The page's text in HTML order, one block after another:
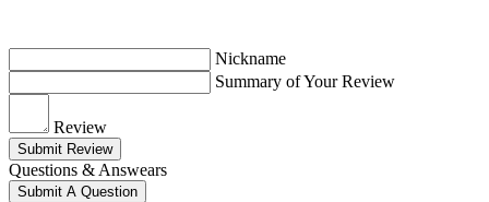
Nickname
Summary of Your Review
Review
Submit Review
Questions & Answears
Submit A Question